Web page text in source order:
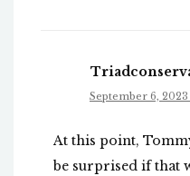
September 6, 2023
At this point,
be surprised if that